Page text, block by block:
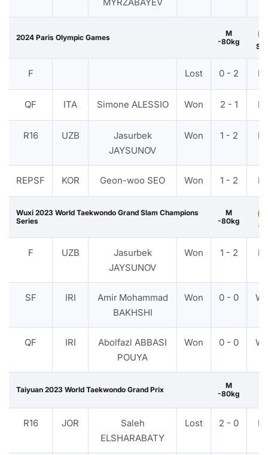
2024 Paris Olympic Games
M
-80kg
F Lost 0 - 2
QF ITA Simone ALESSIO Won 2 - 1
R16 UZB
Jasurbek
JAYSUNOV
Won 1 - 2
REPSF KOR Geon-woo SEO Won 1 - 2
Wuxi 2023 World Taekwondo Grand Slam Champions
Series
M
-80kg
F UZB
Jasurbek
JAYSUNOV
Won 1 - 2
SF IRI
Amir Mohammad
BAKHSHI
Won 0 - 0
QF IRI
Abolfazl ABBASI
POUYA
Won 0 - 0
Taiyuan 2023 World Taekwondo Grand Prix
M
-80kg
R16 JOR
Saleh
ELSHARABATY
Lost 2 - 0